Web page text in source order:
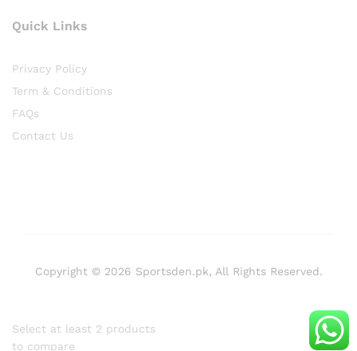
Quick Links
Privacy Policy
Term & Conditions
FAQs
Contact Us
Copyright © 2026 Sportsden.pk, All Rights Reserved.
Select at least 2 products
to compare